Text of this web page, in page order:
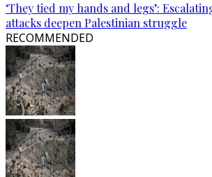
‘They tied my hands and legs’:
attacks deepen Palestinian struggle
RECOMMENDED